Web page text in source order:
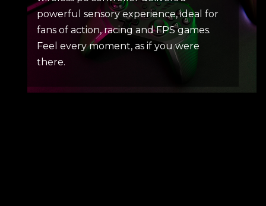
powerful sensory experience, ideal for
fans of action, racing and FPS games.
Feel every moment, as if you were
there.